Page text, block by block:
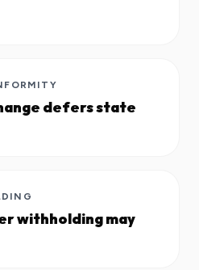
defers state
withholding may